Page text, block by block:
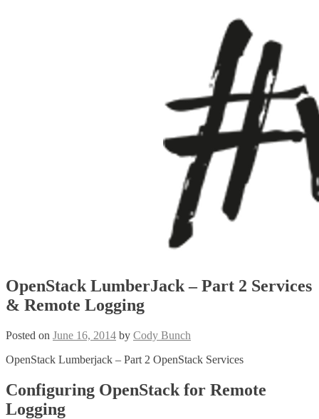
OpenStack LumberJack – Part 2 Services
& Remote Logging
Posted on June 16, 2014 by Cody Bunch
OpenStack Lumberjack – Part 2 OpenStack Services
Configuring OpenStack for Remote
Logging